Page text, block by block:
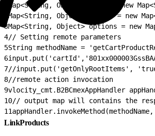
Map<String, Object> input = new
Map<String, Object> output = new
3Map<String, Object> options = new
4// Setting remote parameters
5String methodName =
6
7//input.put('getOnlyRootItems',
8//remote action invocation
9vlocity_cmt.B2BCmexAppHandler
10// output map will contains the
11
LinkProducts